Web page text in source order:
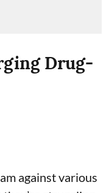
Drug-
against various